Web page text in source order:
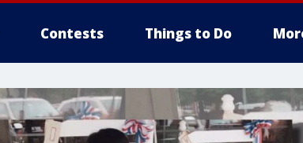
Contests Things to Do